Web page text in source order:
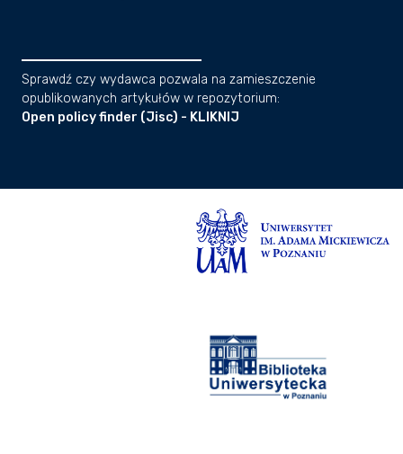
Sprawdź czy wydawca pozwala na zamieszczenie
opublikowanych artykułów w repozytorium:
Open policy finder (Jisc) - KLIKNIJ